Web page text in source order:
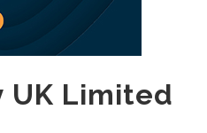
UK Limited